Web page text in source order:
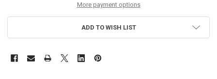
More payment options
ADD TO WISH LIST